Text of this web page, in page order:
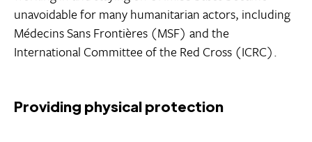
unavoidable for many humanitarian actors, including
Médecins Sans Frontières (MSF) and the
International Committee of the Red Cross (ICRC).
Providing physical protection